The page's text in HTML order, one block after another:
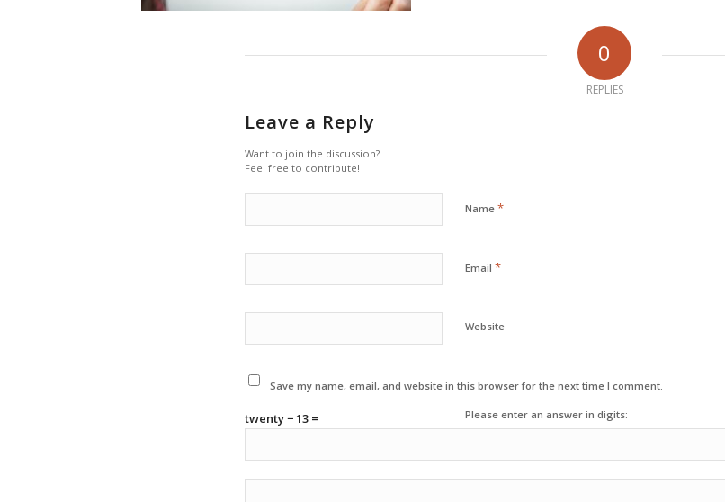
0
REPLIES
Leave a Reply
Want to join the discussion?
Feel free to contribute!
Name *
Email *
Website
Save my name, email, and website in this browser for the next time I comment.
Please enter an answer in digits:
twenty − 13 =